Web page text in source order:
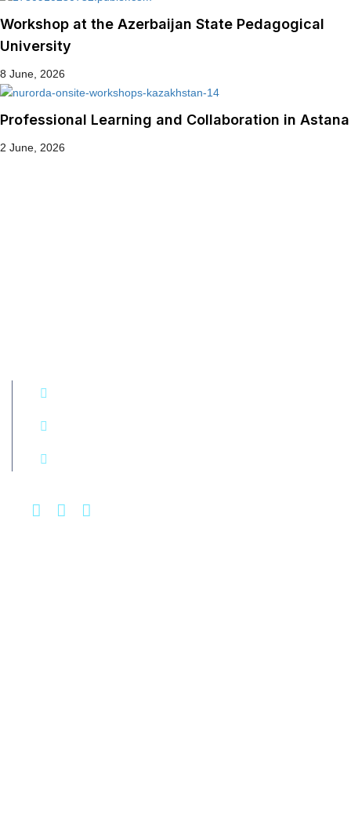
Workshop at the Azerbaijan State Pedagogical
University
8 June, 2026
Professional Learning and Collaboration in Astana
2 June, 2026